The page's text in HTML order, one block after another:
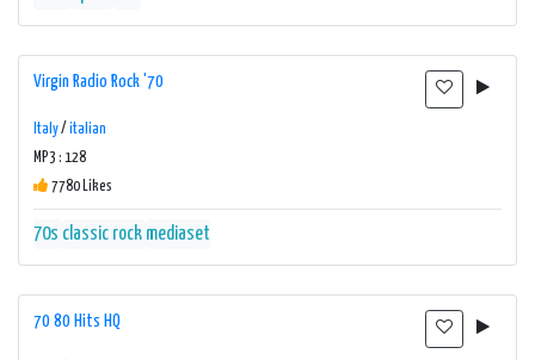
Virgin Radio Rock '70
Italy/ italian
MP3 : 128
7780 Likes
70s classic rock mediaset
70 80 Hits HQ